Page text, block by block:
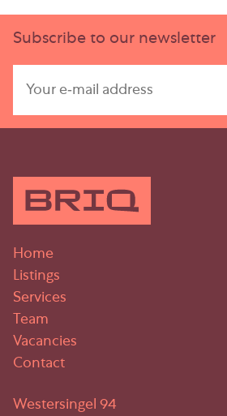
Subscribe to our newsletter
Home
Listings
Services
Team
Vacancies
Contact
Westersingel 94